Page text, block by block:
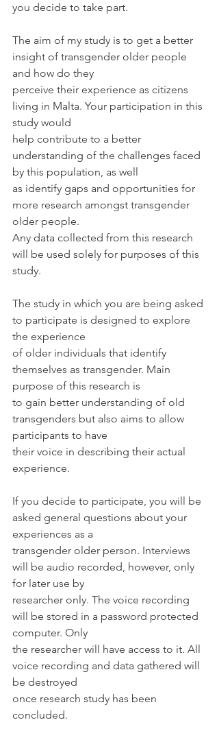
you decide to take part.
The aim of my study is to get a better
insight of transgender older people
and how do they
perceive their experience as citizens
living in Malta. Your participation in this
study would
help contribute to a better
understanding of the challenges faced
by this population, as well
as identify gaps and opportunities for
more research amongst transgender
older people.
Any data collected from this research
will be used solely for purposes of this
study.
The study in which you are being asked
to participate is designed to explore
the experience
of older individuals that identify
themselves as transgender. Main
purpose of this research is
to gain better understanding of old
transgenders but also aims to allow
participants to have
their voice in describing their actual
experience.
If you decide to participate, you will be
asked general questions about your
experiences as a
transgender older person. Interviews
will be audio recorded, however, only
for later use by
researcher only. The voice recording
will be stored in a password protected
computer. Only
the researcher will have access to it. All
voice recording and data gathered will
be destroyed
once research study has been
concluded.